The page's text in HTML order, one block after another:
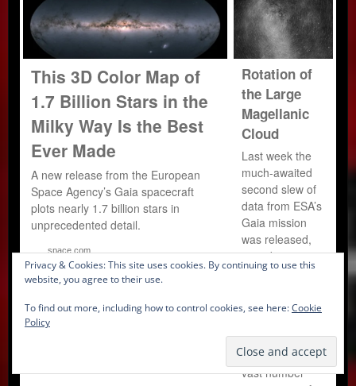
This 3D Color Map of
1.7 Billion Stars in the
Milky Way Is the Best
Ever Made
A new release from the European
Space Agency’s Gaia spacecraft
plots nearly 1.7 billion stars in
unprecedented detail.
space.com
Rotation of
the Large
Magellanic
Cloud
Last week the
much-awaited
second slew of
data from ESA’s
Gaia mission
was released,
providing
information on a
billion stars –
catalogue to
date.To put that
vast number
Privacy & Cookies: This site uses cookies. By continuing to use this
website, you agree to their use.
To find out more, including how to control cookies, see here:Cookie
Policy